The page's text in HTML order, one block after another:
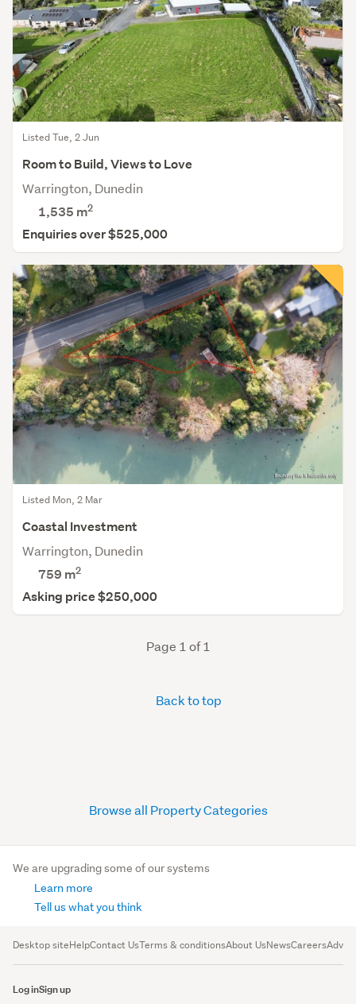
Listed Tue, 2 Jun
Room to Build, Views to Love
Warrington, Dunedin
1,535 m2
Enquiries over $525,000
Listed Mon, 2 Mar
Coastal Investment
Warrington, Dunedin
759 m2
Asking price $250,000
Page 1 of 1
Back to top
Browse all Property Categories
We are upgrading some of our systems
Learn more
Tell us what you think
Desktop siteHelpContact UsTerms & conditionsAbout UsNewsCareers
Log inSign up